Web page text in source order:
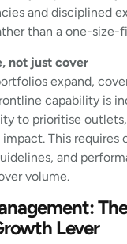
and disciplined
than a one-size-
not just cover
expand,
capability is
to prioritise
This requires
and
volume.
Lever